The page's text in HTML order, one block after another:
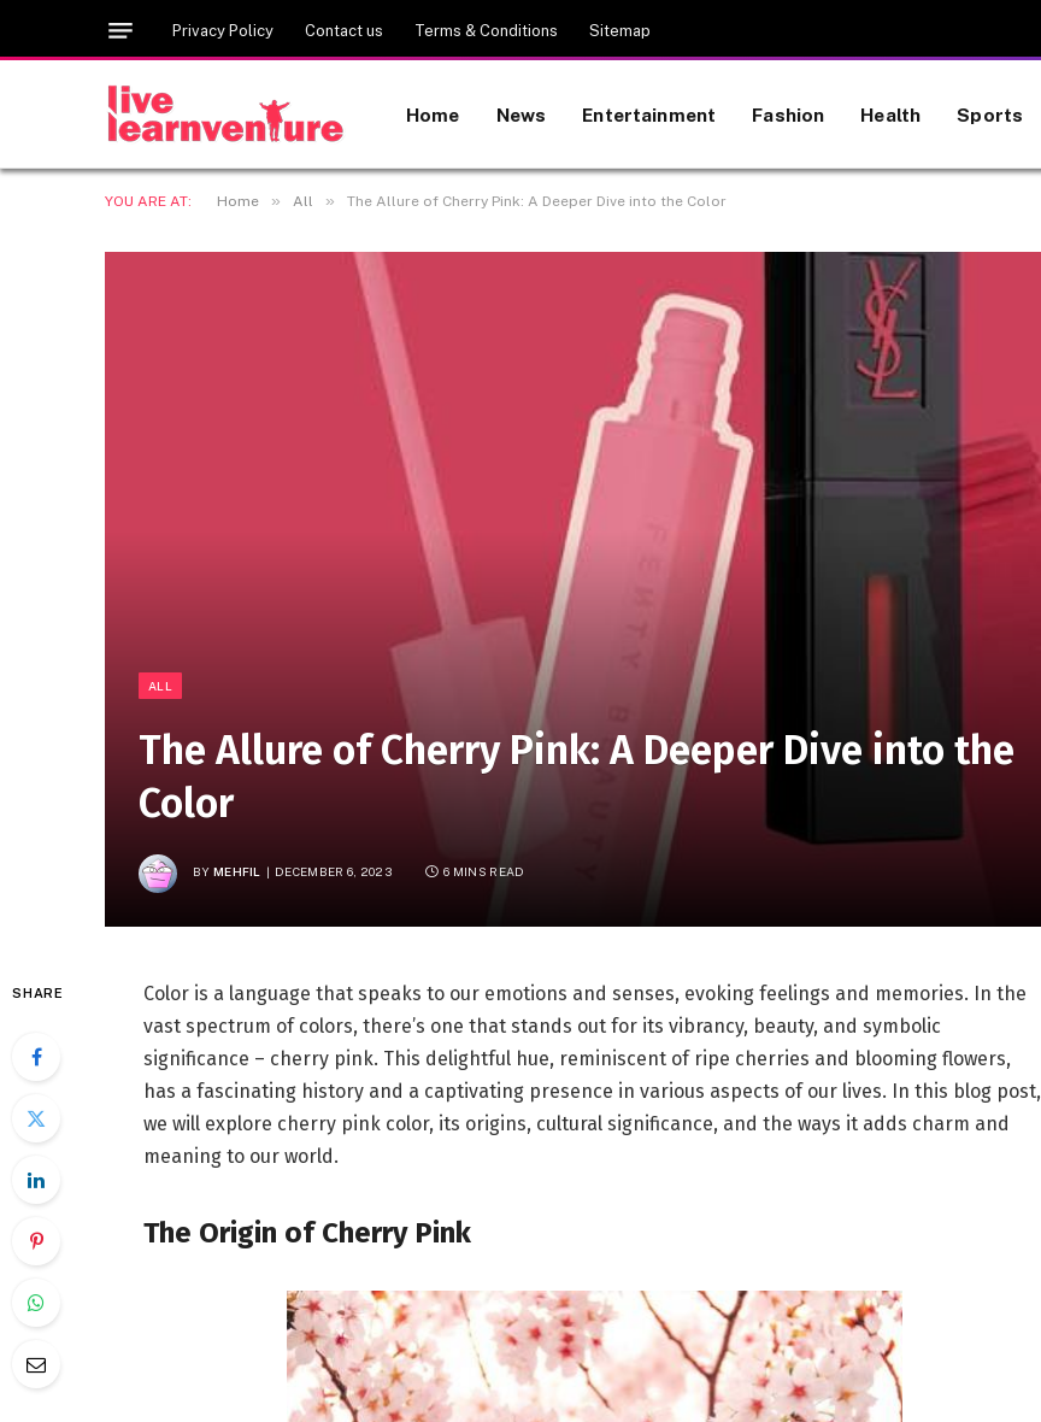
Privacy Policy Contact us Terms & Conditions Sitemap
Home News Entertainment Fashion Health Sports
YOU ARE AT: Home » All » The Allure of Cherry Pink: A Deeper Dive into the Color
ALL
The Allure of Cherry Pink: A Deeper Dive into the
Color
BY MEHFIL DECEMBER 6, 2023 6 MINS READ
SHARE
Color is a language that speaks to our emotions and senses, evoking feelings and memories. In the
vast spectrum of colors, there’s one that stands out for its vibrancy, beauty, and symbolic
significance – cherry pink. This delightful hue, reminiscent of ripe cherries and blooming flowers,
has a fascinating history and a captivating presence in various aspects of our lives. In this blog post,
we will explore cherry pink color, its origins, cultural significance, and the ways it adds charm and
meaning to our world.
The Origin of Cherry Pink